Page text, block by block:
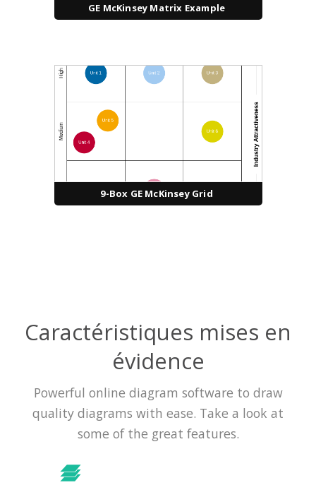
GE McKinsey Matrix Example
9-Box GE McKinsey Grid
Caractéristiques mises en
évidence
Powerful online diagram software to draw
quality diagrams with ease. Take a look at
some of the great features.